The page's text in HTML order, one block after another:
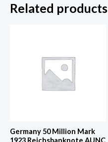
Related products
Germany 50 Million Mark
1923 Reichsbanknote AUNC